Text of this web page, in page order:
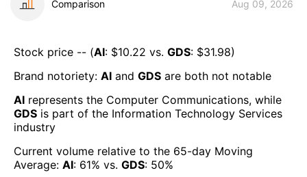
Comparison Aug 09, 2026
Stock price -- (AI: $10.22 vs. GDS: $31.98)
Brand notoriety: AI and GDS are both not notable
AI represents the Computer Communications, while
GDS is part of the Information Technology Services
industry
Current volume relative to the 65-day Moving
Average: AI: 61% vs. GDS: 50%